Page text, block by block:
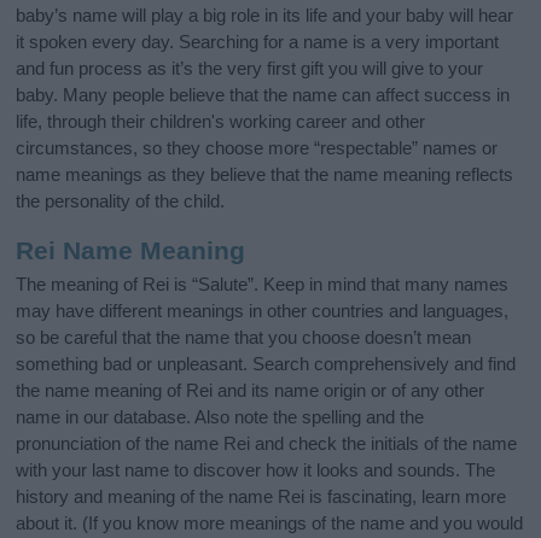
baby’s name will play a big role in its life and your baby will hear
it spoken every day. Searching for a name is a very important
and fun process as it’s the very first gift you will give to your
baby. Many people believe that the name can affect success in
life, through their children's working career and other
circumstances, so they choose more “respectable” names or
name meanings as they believe that the name meaning reflects
the personality of the child.
Rei Name Meaning
The meaning of Rei is “Salute”. Keep in mind that many names
may have different meanings in other countries and languages,
so be careful that the name that you choose doesn’t mean
something bad or unpleasant. Search comprehensively and find
the name meaning of Rei and its name origin or of any other
name in our database. Also note the spelling and the
pronunciation of the name Rei and check the initials of the name
with your last name to discover how it looks and sounds. The
history and meaning of the name Rei is fascinating, learn more
about it. (If you know more meanings of the name and you would